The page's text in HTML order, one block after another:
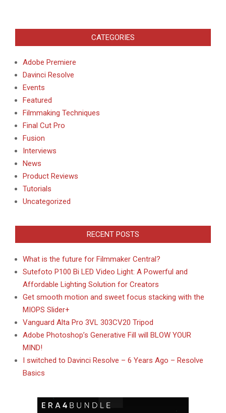
CATEGORIES
Adobe Premiere
Davinci Resolve
Events
Featured
Filmmaking Techniques
Final Cut Pro
Fusion
Interviews
News
Product Reviews
Tutorials
Uncategorized
RECENT POSTS
What is the future for Filmmaker Central?
Sutefoto P100 Bi LED Video Light: A Powerful and
Affordable Lighting Solution for Creators
Get smooth motion and sweet focus stacking with the
MIOPS Slider+
Vanguard Alta Pro 3VL 303CV20 Tripod
Adobe Photoshop’s Generative Fill will BLOW YOUR
MIND!
I switched to Davinci Resolve – 6 Years Ago – Resolve
Basics